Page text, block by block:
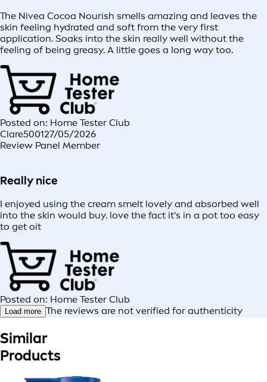
The Nivea Cocoa Nourish smells amazing and leaves the
skin feeling hydrated and soft from the very first
application. Soaks into the skin really well without the
feeling of being greasy. A little goes a long way too.
Posted on: Home Tester Club
Clare500127/05/2026
Review Panel Member
Really nice
I enjoyed using the cream smelt lovely and absorbed well
into the skin would buy. love the fact it's in a pot too easy
to get oit
Posted on: Home Tester Club
Load more The reviews are not verified for authenticity
Similar
Products